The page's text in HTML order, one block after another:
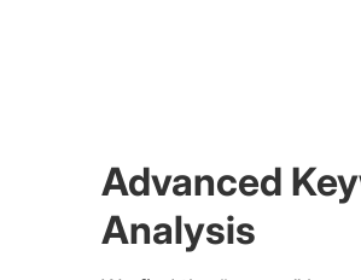
Advanced
Analysis